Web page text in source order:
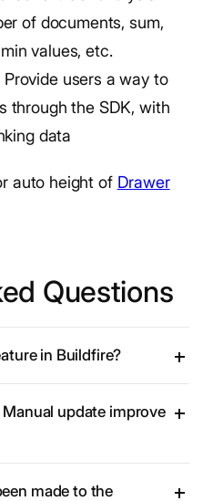
of documents, sum,
values, etc.
users a way to
through the SDK, with
data
auto height of Drawer
Questions
in Buildfire?
update improve
made to the